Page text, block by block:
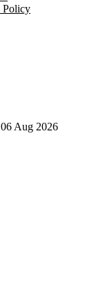
Policy
Aug 2026